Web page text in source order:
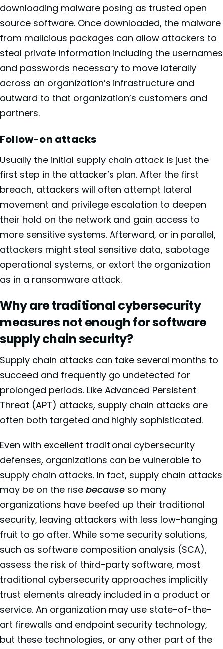
downloading malware posing as trusted open
source software. Once downloaded, the malware
from malicious packages can allow attackers to
steal private information including the usernames
and passwords necessary to move laterally
across an organization’s infrastructure and
outward to that organization’s customers and
partners.
Follow-on attacks
Usually the initial supply chain attack is just the
first step in the attacker’s plan. After the first
breach, attackers will often attempt lateral
movement and privilege escalation to deepen
their hold on the network and gain access to
more sensitive systems. Afterward, or in parallel,
attackers might steal sensitive data, sabotage
operational systems, or extort the organization
as in a ransomware attack.
Why are traditional cybersecurity
measures not enough for software
supply chain security?
Supply chain attacks can take several months to
succeed and frequently go undetected for
prolonged periods. Like Advanced Persistent
Threat (APT) attacks, supply chain attacks are
often both targeted and highly sophisticated.
Even with excellent traditional cybersecurity
defenses, organizations can be vulnerable to
supply chain attacks. In fact, supply chain attacks
may be on the rise because so many
organizations have beefed up their traditional
security, leaving attackers with less low-hanging
fruit to go after. While some security solutions,
such as software composition analysis (SCA),
assess the risk of third-party software, most
traditional cybersecurity approaches implicitly
trust elements already included in a product or
service. An organization may use state-of-the-
art firewalls and endpoint security technology,
but these technologies, or any other part of the